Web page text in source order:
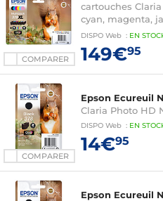
COMPARER
cartouches
cyan, magenta,
magenta clair
DISPO Web : EN
149€95
COMPARER
Epson Ecureuil
Claria Photo HD
DISPO Web : EN
14€95
Epson Ecureuil